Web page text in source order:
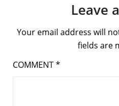
Leave
Your email address will
fields are
COMMENT*